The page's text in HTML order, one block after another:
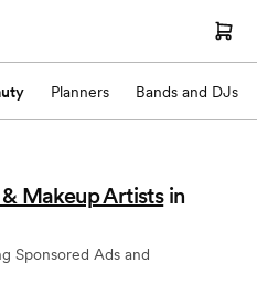
Planners Bands and DJs
Makeup Artists in
Sponsored Ads and